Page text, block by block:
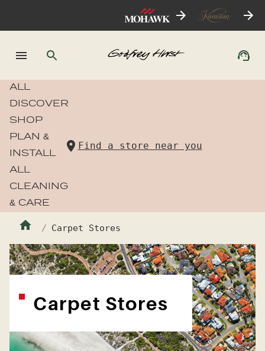
ALL
DISCOVER
SHOP
PLAN &
INSTALL
ALL
CLEANING
& CARE
Find a store near you
Carpet Stores
Carpet Stores